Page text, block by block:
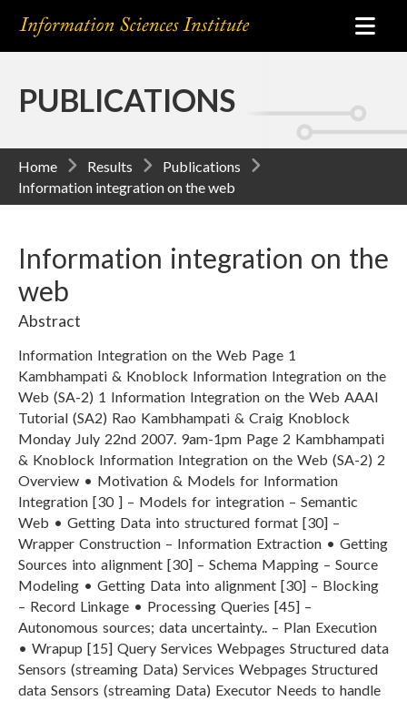
PUBLICATIONS
Home Results
Publications
Information integration on the web
Information integration on the
web
Abstract
Information Integration on the Web Page 1
Kambhampati & Knoblock Information Integration on the
Web (SA-2) 1 Information Integration on the Web AAAI
Tutorial (SA2) Rao Kambhampati & Craig Knoblock
Monday July 22nd 2007. 9am-1pm Page 2 Kambhampati
& Knoblock Information Integration on the Web (SA-2) 2
Overview • Motivation & Models for Information
Integration [30 ] – Models for integration – Semantic
Web • Getting Data into structured format [30] –
Wrapper Construction – Information Extraction • Getting
Sources into alignment [30] – Schema Mapping – Source
Modeling • Getting Data into alignment [30] – Blocking
– Record Linkage • Processing Queries [45] –
Autonomous sources; data uncertainty.. – Plan Execution
• Wrapup [15] Query Services Webpages Structured data
Sensors (streaming Data) Services Webpages Structured
data Sensors (streaming Data) Executor Needs to handle